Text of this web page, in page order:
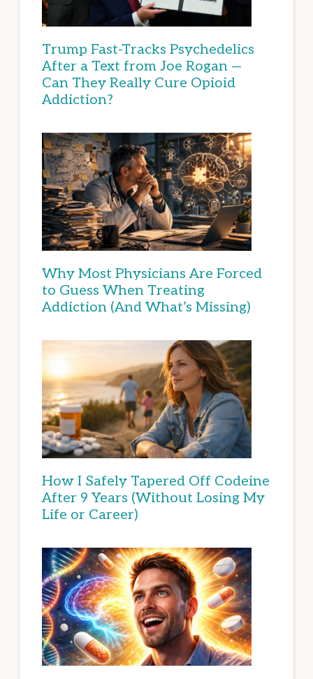
Trump Fast-Tracks Psychedelics
After a Text from Joe Rogan —
Can They Really Cure Opioid
Addiction?
Why Most Physicians Are Forced
to Guess When Treating
Addiction (And What’s Missing)
How I Safely Tapered Off Codeine
After 9 Years (Without Losing My
Life or Career)